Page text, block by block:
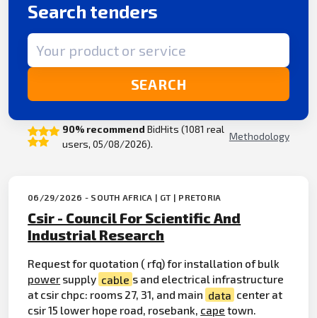
Search tenders
Search term
SEARCH
90% recommend BidHits (1081 real
users, 05/08/2026).
Methodology
06/29/2026 - SOUTH AFRICA | GT | PRETORIA
Csir - Council For Scientific And
Industrial Research
Request for quotation ( rfq) for installation of bulk
power supply cable s and electrical infrastructure
at csir chpc: rooms 27, 31, and main data center at
csir 15 lower hope road, rosebank, cape town.